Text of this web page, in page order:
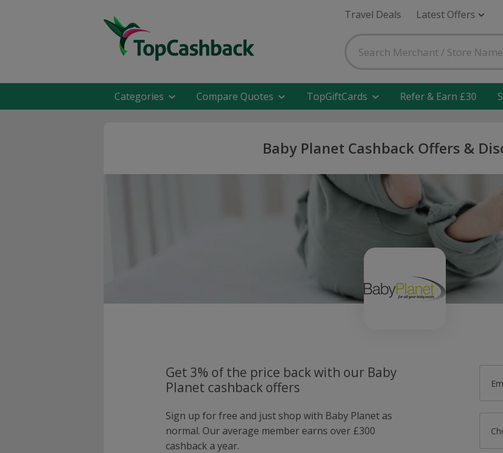
Travel Deals Latest Offers
Categories Compare Quotes TopGiftCards Refer & Earn £30
Baby Planet Cashback Offers &
Get 3% of the price back with our Baby
Planet cashback offers
Sign up for free and just shop with Baby Planet as
normal. Our average member earns over £300
cashback a year.